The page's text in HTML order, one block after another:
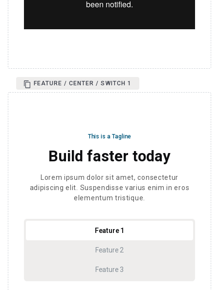
FEATURE / CENTER / SWITCH 1
This is a Tagline
Build faster today
Lorem ipsum dolor sit amet, consectetur
adipiscing elit. Suspendisse varius enim in eros
elementum tristique.
Feature 1
Feature 2
Feature 3